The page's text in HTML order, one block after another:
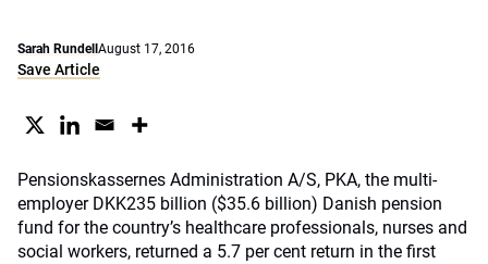
Sarah Rundell August 17, 2016
Save Article
Pensionskassernes Administration A/S, PKA, the multi-
employer DKK235 billion ($35.6 billion) Danish pension
fund for the country’s healthcare professionals, nurses and
social workers, returned a 5.7 per cent return in the first